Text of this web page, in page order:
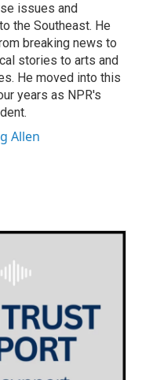
issues and
the Southeast. He
breaking news to
stories to arts and
He moved into this
years as NPR's
Allen